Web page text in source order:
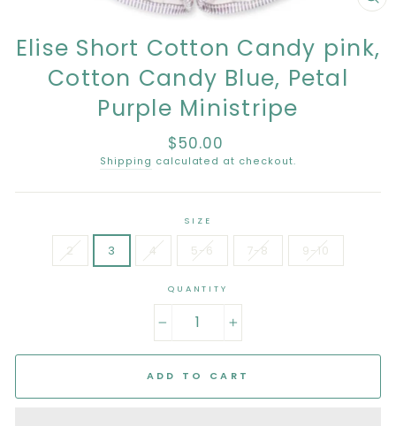
Elise Short Cotton Candy pink,
Cotton Candy Blue, Petal
Purple Ministripe
Regular
price
$50.00
Shipping calculated at checkout.
SIZE
2 3 4 5-6 7-8 9-10
QUANTITY
ADD TO CART